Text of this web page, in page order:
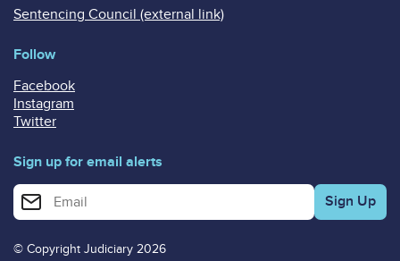
Sentencing Council (external link)
Follow
Facebook
Instagram
Twitter
Sign up for email alerts
Enter your email address for email alerts
© Copyright Judiciary 2026